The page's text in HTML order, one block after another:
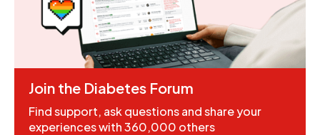
Join the Diabetes Forum
Find support, ask questions and share your
experiences with 360,000 others